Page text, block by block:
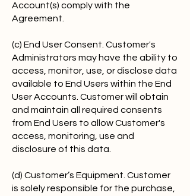
Account(s) comply with the
Agreement.
(c) End User Consent. Customer's
Administrators may have the ability to
access, monitor, use, or disclose data
available to End Users within the End
User Accounts. Customer will obtain
and maintain all required consents
from End Users to allow Customer's
access, monitoring, use and
disclosure of this data.
(d) Customer’s Equipment. Customer
is solely responsible for the purchase,